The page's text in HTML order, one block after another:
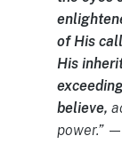
of His
His
believe,
power.”